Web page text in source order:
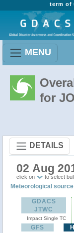
term of
MENU
for
DETAILS
02 Aug
click on to select
Meteorological source
GDACS
JTWC
Impact Single TC
GFS